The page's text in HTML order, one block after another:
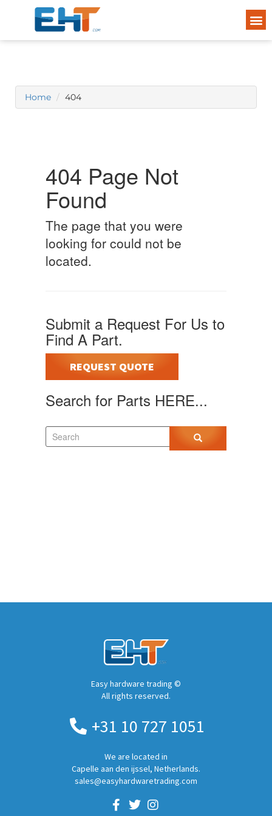
Home 404
404 Page Not
Found
The page that you were
looking for could not be
located.
Submit a Request For Us to
Find A Part.
REQUEST QUOTE
Search for Parts HERE...
Easy hardware trading ©
All rights reserved.
+31 10 727 1051
We are located in
Capelle aan den ijssel, Netherlands.
sales@easyhardwaretrading.com